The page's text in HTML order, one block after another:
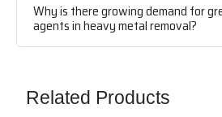
Why is there growing demand for
agents in heavy metal removal?
Related Products